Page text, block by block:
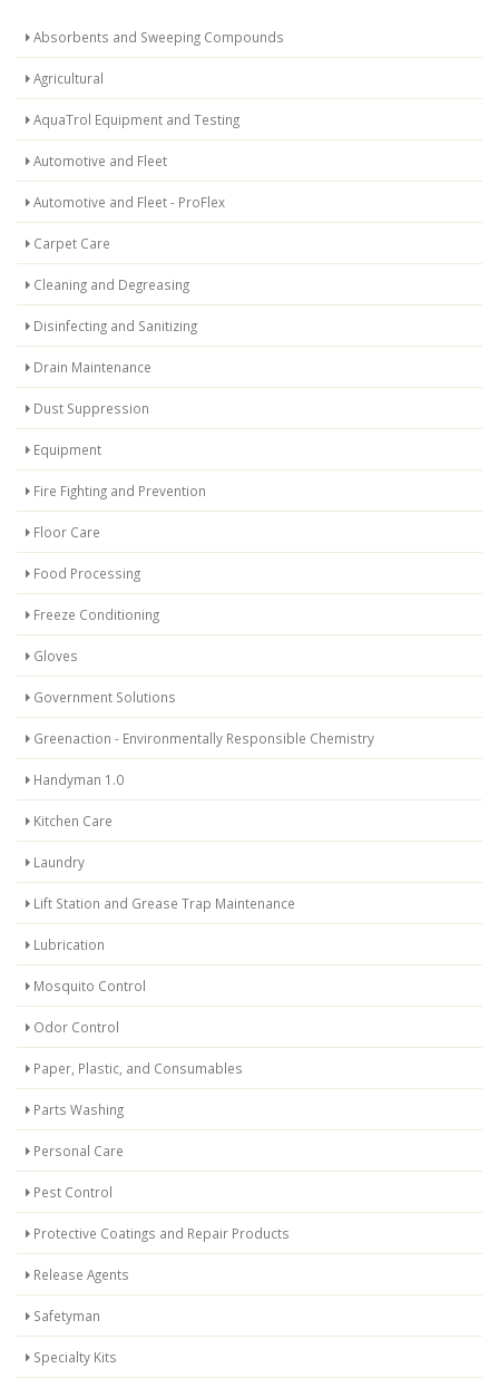
Absorbents and Sweeping Compounds
Agricultural
AquaTrol Equipment and Testing
Automotive and Fleet
Automotive and Fleet - ProFlex
Carpet Care
Cleaning and Degreasing
Disinfecting and Sanitizing
Drain Maintenance
Dust Suppression
Equipment
Fire Fighting and Prevention
Floor Care
Food Processing
Freeze Conditioning
Gloves
Government Solutions
Greenaction - Environmentally Responsible Chemistry
Handyman 1.0
Kitchen Care
Laundry
Lift Station and Grease Trap Maintenance
Lubrication
Mosquito Control
Odor Control
Paper, Plastic, and Consumables
Parts Washing
Personal Care
Pest Control
Protective Coatings and Repair Products
Release Agents
Safetyman
Specialty Kits